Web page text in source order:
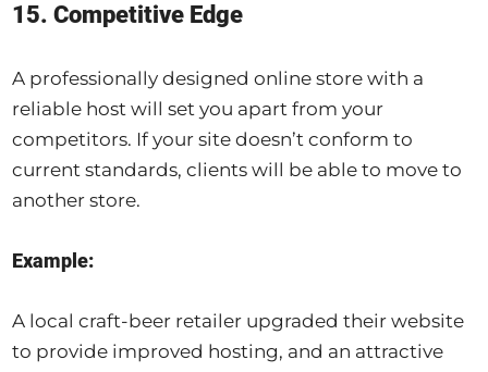
15. Competitive Edge
A professionally designed online store with a
reliable host will set you apart from your
competitors. If your site doesn’t conform to
current standards, clients will be able to move to
another store.
Example:
A local craft-beer retailer upgraded their website
to provide improved hosting, and an attractive